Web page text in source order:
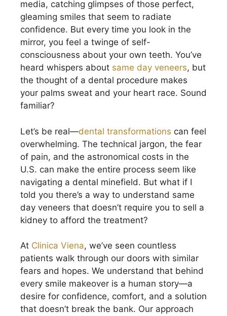
media, catching glimpses of those perfect,
gleaming smiles that seem to radiate
confidence. But every time you look in the
mirror, you feel a twinge of self-
consciousness about your own teeth. You’ve
heard whispers about same day veneers, but
the thought of a dental procedure makes
your palms sweat and your heart race. Sound
familiar?
Let’s be real—dental transformations can feel
overwhelming. The technical jargon, the fear
of pain, and the astronomical costs in the
U.S. can make the entire process seem like
navigating a dental minefield. But what if I
told you there’s a way to understand same
day veneers that doesn’t require you to sell a
kidney to afford the treatment?
At Clinica Viena, we’ve seen countless
patients walk through our doors with similar
fears and hopes. We understand that behind
every smile makeover is a human story—a
desire for confidence, comfort, and a solution
that doesn’t break the bank. Our approach